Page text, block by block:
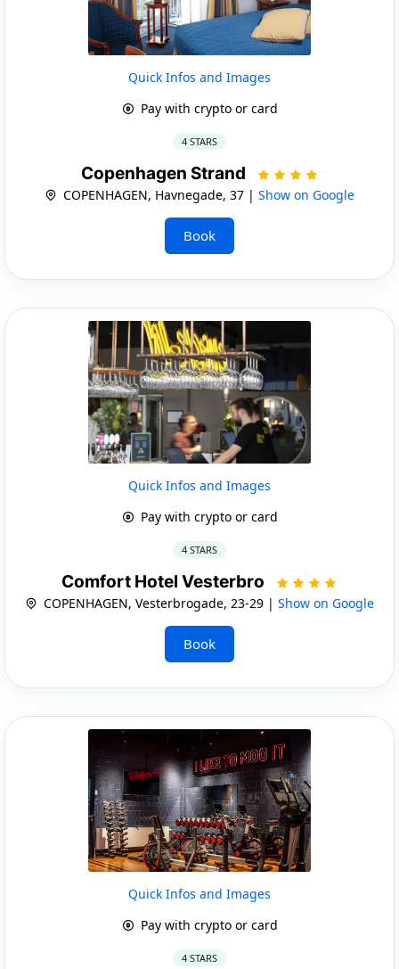
Quick Infos and Images
Pay with crypto or card
4 STARS
Copenhagen Strand
COPENHAGEN, Havnegade, 37 | Show on Google
Book
Quick Infos and Images
Pay with crypto or card
4 STARS
Comfort Hotel Vesterbro
COPENHAGEN, Vesterbrogade, 23-29 | Show on Google
Book
Quick Infos and Images
Pay with crypto or card
4 STARS